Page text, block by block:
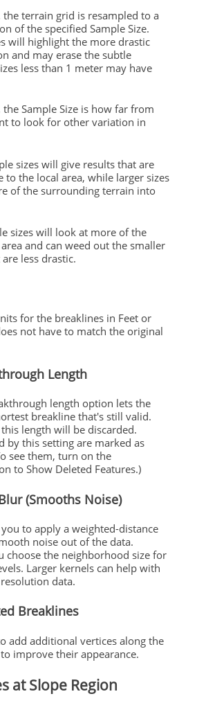
the terrain grid is resampled to a
of the specified Sample Size.
will highlight the more drastic
and may erase the subtle
less than 1 meter may have
Sample Size is how far from
to look for other variation in
sizes will give results that are
to the local area, while larger sizes
of the surrounding terrain into
sizes will look at more of the
and can weed out the smaller
less drastic.
for the breaklines in Feet or
not have to match the original
Length
length option lets the
breakline that's still valid.
length will be discarded.
by this setting are marked as
see them, turn on the
to Show Deleted Features.)
(Smooths Noise)
to apply a weighted-distance
noise out of the data.
choose the neighborhood size for
Larger kernels can help with
data.
Breaklines
add additional vertices along the
improve their appearance.
at Slope Region